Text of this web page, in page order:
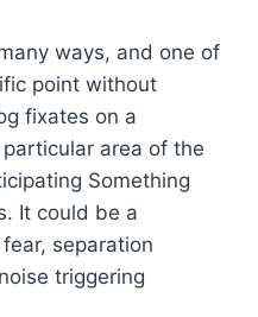
ways, and one of
point without
fixates on a
area of the
Something
It could be a
separation
triggering